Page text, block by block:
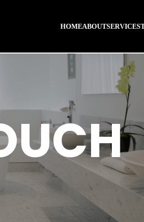
HOMEABOUTSERVICES